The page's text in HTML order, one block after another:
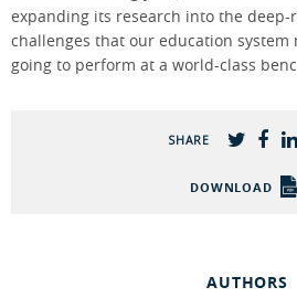
expanding its research into the deep-
challenges that our education system
going to perform at a world-class
SHARE
DOWNLOAD
AUTHORS